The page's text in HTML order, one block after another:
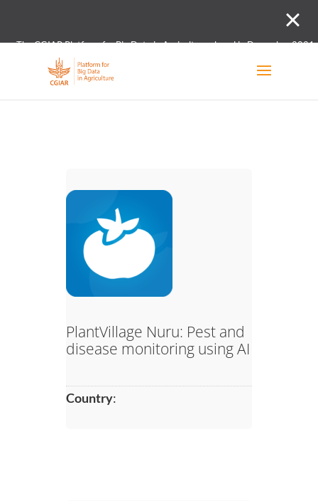
The CGIAR Platform for Big Data in Agriculture closed in December
PlantVillage Nuru: Pest and
disease monitoring using AI
Country: